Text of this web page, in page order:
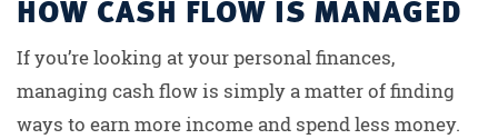
HOW CASH FLOW IS MANAGED
If you’re looking at your personal finances,
managing cash flow is simply a matter of finding
ways to earn more income and spend less money.